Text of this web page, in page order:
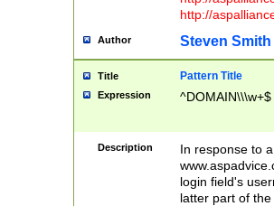
http://
Author Steven Smith
Title Pattern Title
Expression ^DOMAIN\\\w+$
Description
In response to
login field's
latter part of